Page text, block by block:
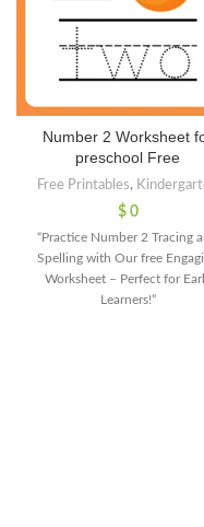
Number 2 Worksheet
preschool Free
Free Printables,
$0
“Practice Number 2 Tracing
Spelling with Our free
Worksheet – Perfect for
Learners!”